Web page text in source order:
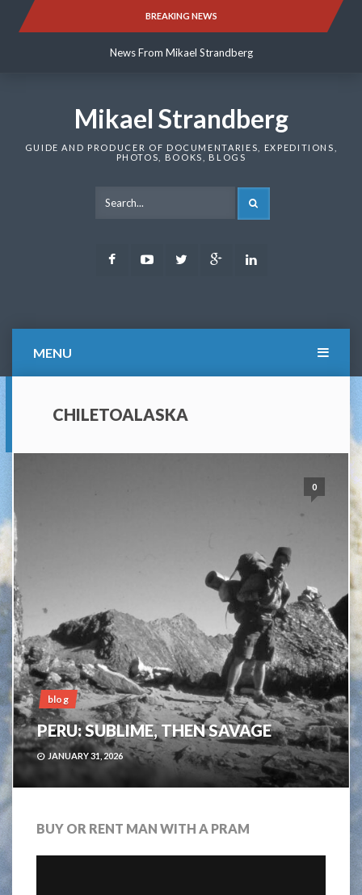
BREAKING NEWS
News From Mikael Strandberg
News From Mikael Strandberg
Mikael Strandberg
GUIDE AND PRODUCER OF DOCUMENTARIES, EXPEDITIONS,
PHOTOS, BOOKS, BLOGS
FacebookYoutubeTwitter Google
MENU
CHILETOALASKA
0
blog
PERU: SUBLIME, THEN SAVAGE
JANUARY 31, 2026
BUY OR RENT MAN WITH A PRAM